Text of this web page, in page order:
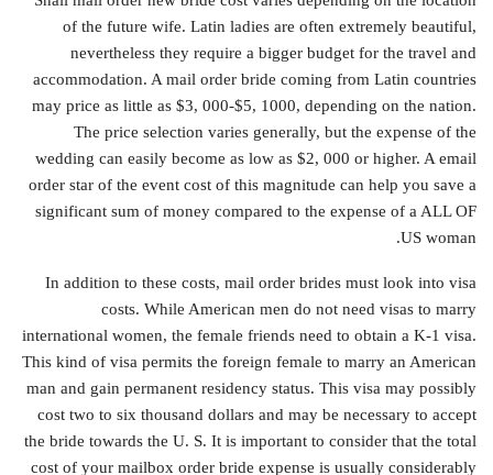
of the future wife. Latin ladies are often extremely beautiful,
nevertheless they require a bigger budget for the travel and
accommodation. A mail order bride coming from Latin countries
may price as little as $3, 000-$5, 1000, depending on the nation.
The price selection varies generally, but the expense of the
wedding can easily become as low as $2, 000 or higher. A email
order star of the event cost of this magnitude can help you save a
significant sum of money compared to the expense of a ALL OF
US woman.
In addition to these costs, mail order brides must look into visa
costs. While American men do not need visas to marry
international women, the female friends need to obtain a K-1 visa.
This kind of visa permits the foreign female to marry an American
man and gain permanent residency status. This visa may possibly
cost two to six thousand dollars and may be necessary to accept
the bride towards the U. S. It is important to consider that the total
cost of your mailbox order bride expense is usually considerably